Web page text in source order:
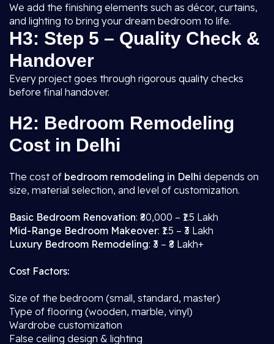
We add the finishing elements such as décor, curtains,
and lighting to bring your dream bedroom to life.
H3: Step 5 – Quality Check &
Handover
Every project goes through rigorous quality checks
before final handover.
H2: Bedroom Remodeling
Cost in Delhi
The cost of bedroom remodeling in Delhi depends on
size, material selection, and level of customization.
Basic Bedroom Renovation: ₹80,000 – ₹1.5 Lakh
Mid-Range Bedroom Makeover: ₹1.5 – ₹3 Lakh
Luxury Bedroom Remodeling: ₹3 – ₹8 Lakh+
Cost Factors:
Size of the bedroom (small, standard, master)
Type of flooring (wooden, marble, vinyl)
Wardrobe customization
False ceiling design & lighting